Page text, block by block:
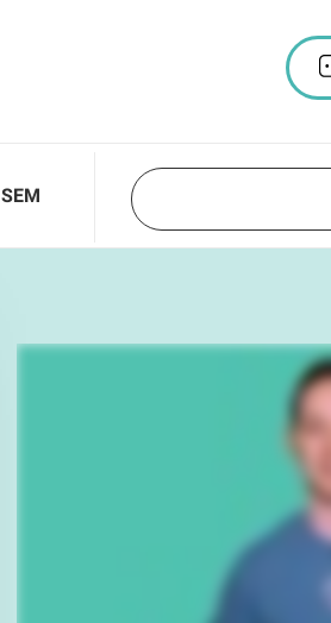
SEM